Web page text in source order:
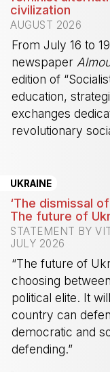
civilization
AUGUST 2026
From July 16 to
newspaper
edition of
education,
exchanges
revolutionary
UKRAINE
‘The dismissal
The future of
STATEMENT BY
JULY 2026
“The future of
choosing
political elite. It
country can
democratic and
defending.”